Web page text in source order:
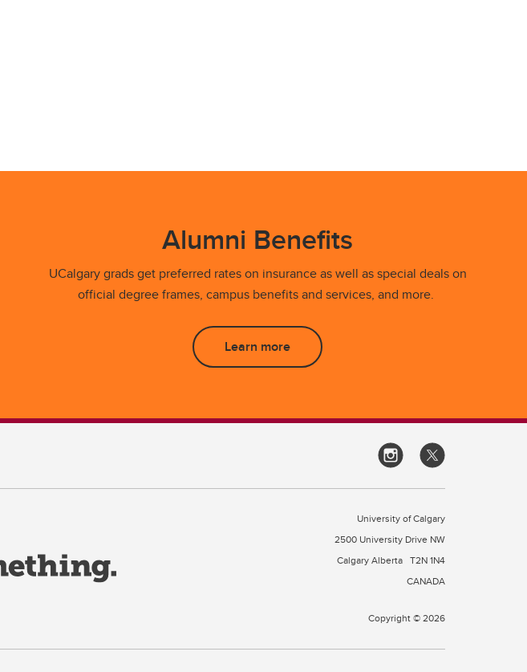
Alumni Benefits
UCalgary grads get preferred rates on insurance as well as special deals on
official degree frames, campus benefits and services, and more.
Learn more
University of Calgary
2500 University Drive NW
Calgary Alberta T2N 1N4
CANADA
Copyright © 2026